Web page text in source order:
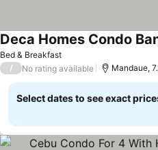
Bed & Breakfast
Deca Homes Condo
/ No rating available Mandaue,
Select dates to see exact